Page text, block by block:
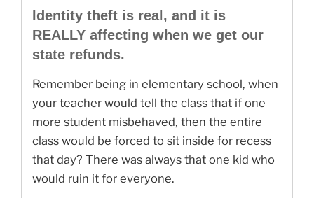
Working
in
Another”
Identity theft is real, and it is
REALLY affecting when we get our
state refunds.
Remember being in elementary school, when
your teacher would tell the class that if one
more student misbehaved, then the entire
class would be forced to sit inside for recess
that day? There was always that one kid who
would ruin it for everyone.